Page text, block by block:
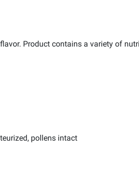
Product contains a variety of
pollens intact